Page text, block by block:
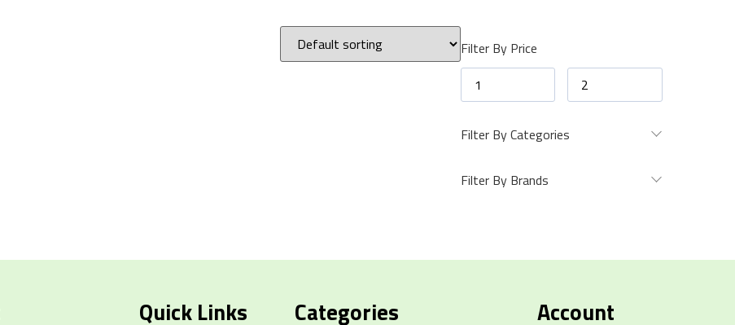
Filter By Price
Filter By Categories
Filter By Brands
Quick Links Categories Account